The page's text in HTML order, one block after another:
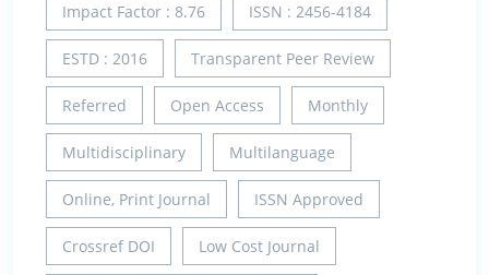
Impact Factor : 8.76 ISSN : 2456-4184
ESTD : 2016 Transparent Peer Review
Referred Open Access Monthly
Multidisciplinary Multilanguage
Online, Print Journal ISSN Approved
Crossref DOI Low Cost Journal